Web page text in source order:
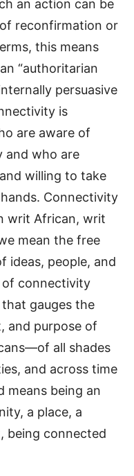
an action can be
reconfirmation or
this means
“authoritarian
persuasive
is
are aware of
and who are
willing to take
Connectivity
writ African, writ
mean the free
ideas, people, and
of connectivity
gauges the
and purpose of
all shades
and across time
means being an
a place, a
being connected